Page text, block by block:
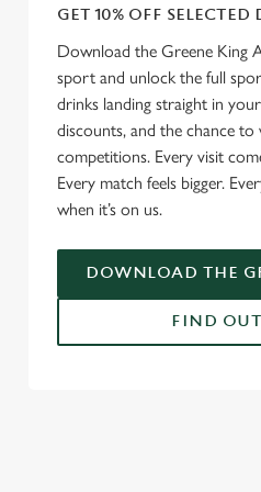
GET 10% OFF SELECTED
Download the Greene King
sport and unlock the full
drinks landing straight in
discounts, and the chance to
competitions. Every visit
Every match feels bigger.
when it’s on us.
DOWNLOAD THE
FIND